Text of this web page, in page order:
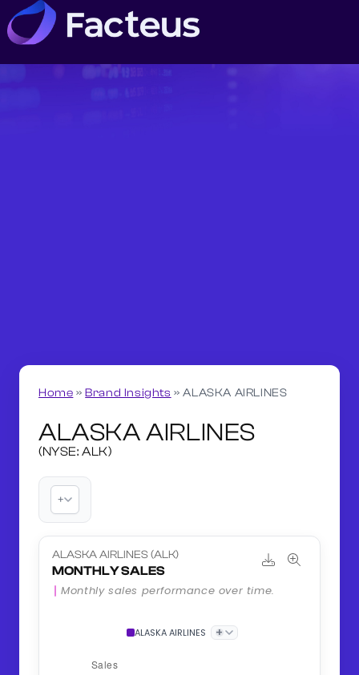
Home »Brand Insights »ALASKA AIRLINES
ALASKA AIRLINES
(NYSE: ALK)
+
ALASKA AIRLINES (ALK)
MONTHLY SALES
Monthly sales performance over time.
ALASKA AIRLINES +